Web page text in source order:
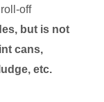
off
but is not
cans,
etc.